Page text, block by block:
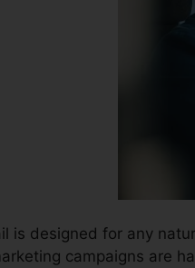
is designed for any
campaigns are